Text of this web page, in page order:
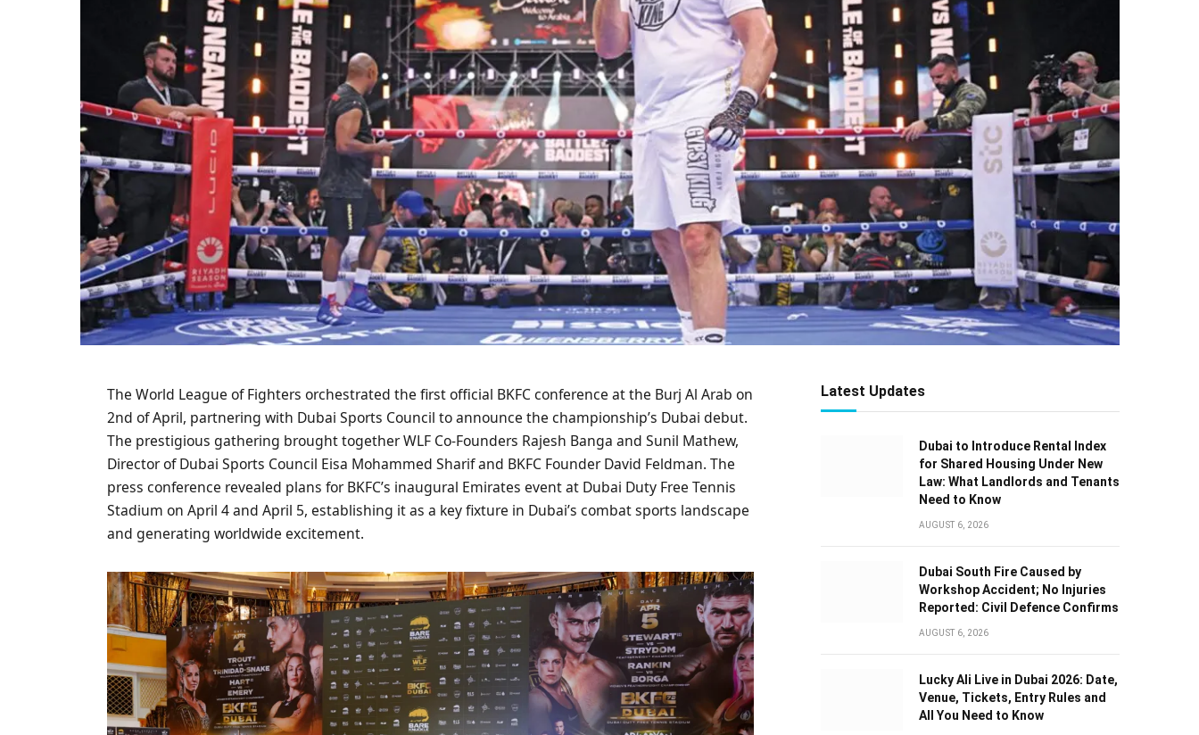
The World League of Fighters orchestrated the first official BKFC conference at the Burj Al Arab on
2nd of April, partnering with Dubai Sports Council to announce the championship’s Dubai debut.
The prestigious gathering brought together WLF Co-Founders Rajesh Banga and Sunil Mathew,
Director of Dubai Sports Council Eisa Mohammed Sharif and BKFC Founder David Feldman. The
press conference revealed plans for BKFC’s inaugural Emirates event at Dubai Duty Free Tennis
Stadium on April 4 and April 5, establishing it as a key fixture in Dubai’s combat sports landscape
and generating worldwide excitement.
Latest Updates
Dubai to Introduce Rental Index
for Shared Housing Under New
Law: What Landlords and Tenants
Need to Know
AUGUST 6, 2026
Dubai South Fire Caused by
Workshop Accident; No Injuries
Reported: Civil Defence Confirms
AUGUST 6, 2026
Lucky Ali Live in Dubai 2026: Date,
Venue, Tickets, Entry Rules and
All You Need to Know